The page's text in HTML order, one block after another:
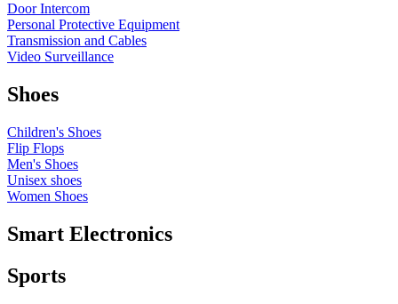
Door Intercom
Personal Protective Equipment
Transmission and Cables
Video Surveillance
Shoes
Children's Shoes
Flip Flops
Men's Shoes
Unisex shoes
Women Shoes
Smart Electronics
Sports